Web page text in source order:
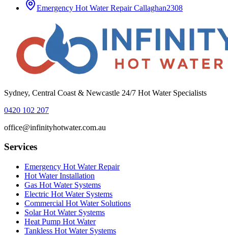
Emergency Hot Water Repair Callaghan2308
Sydney, Central Coast & Newcastle 24/7 Hot Water Specialists
0420 102 207
office@infinityhotwater.com.au
Services
Emergency Hot Water Repair
Hot Water Installation
Gas Hot Water Systems
Electric Hot Water Systems
Commercial Hot Water Solutions
Solar Hot Water Systems
Heat Pump Hot Water
Tankless Hot Water Systems